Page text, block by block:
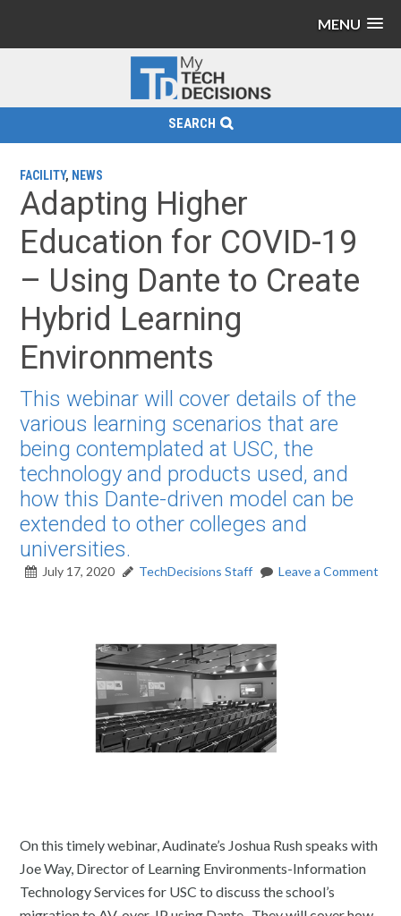
MENU
SEARCH
FACILITY, NEWS
Adapting Higher
Education for COVID-19
– Using Dante to Create
Hybrid Learning
Environments
This webinar will cover details of the
various learning scenarios that are
being contemplated at USC, the
technology and products used, and
how this Dante-driven model can be
extended to other colleges and
universities.
July 17, 2020 TechDecisions Staff Leave a Comment
On this timely webinar, Audinate’s Joshua Rush speaks with
Joe Way, Director of Learning Environments-Information
Technology Services for USC to discuss the school’s